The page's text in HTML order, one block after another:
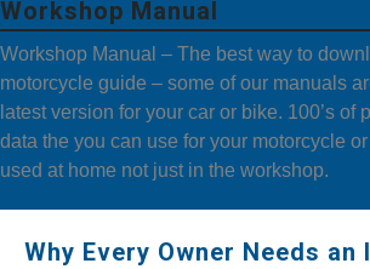
Workshop Manual
Workshop Manual – The best way to
motorcycle guide – some of our manuals
latest version for your car or bike. 100’s of
data the you can use for your motorcycle
used at home not just in the workshop.
Why Every Owner Needs an